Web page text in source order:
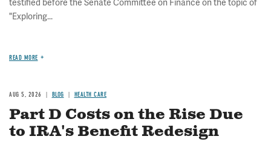
testified before the Senate Committee on Finance on the topic of
"Exploring...
READ MORE
AUG 5, 2026 BLOG HEALTH CARE
Part D Costs on the Rise Due
to IRA's Benefit Redesign